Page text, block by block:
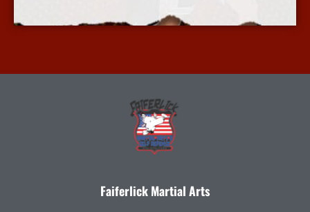
More Info
Faiferlick Martial Arts